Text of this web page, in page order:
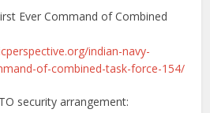
Ever Command of Combined
indian-navy-
of-combined-task-force-154/
security arrangement: